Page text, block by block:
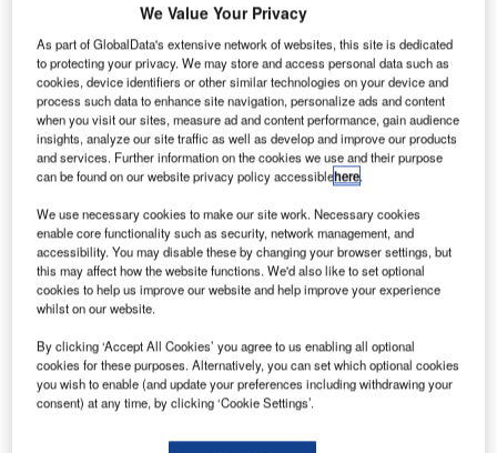
As well as heavy trucks the Renault Trucks line-up
encompasses light commercials such as the Maxity and
Master. The former is in effect a rebadged Nissan Cabstar
while the latter is also sold through Renault car and van
dealers.
A Renault dealer since 1990, Coulter became
the sole distributor for Renault Trucks in
Northern Ireland in 2000. It has sites in
Newtownabbey and Portadown.
We Value Your Privacy
As part of GlobalData's extensive network of websites, this site is dedicated
to protecting your privacy. We may store and access personal data such as
cookies, device identifiers or other similar technologies on your device and
process such data to enhance site navigation, personalize ads and content
when you visit our sites, measure ad and content performance, gain audience
insights, analyze our site traffic as well as develop and improve our products
and services. Further information on the cookies we use and their purpose
can be found on our website privacy policy accessiblehere.
We use necessary cookies to make our site work. Necessary cookies
enable core functionality such as security, network management, and
accessibility. You may disable these by changing your browser settings, but
this may affect how the website functions. We'd also like to set optional
cookies to help us improve our website and help improve your experience
whilst on our website.
By clicking ‘Accept All Cookies’ you agree to us enabling all optional
cookies for these purposes. Alternatively, you can set which optional cookies
you wish to enable (and update your preferences including withdrawing your
consent) at any time, by clicking ‘Cookie Settings’.